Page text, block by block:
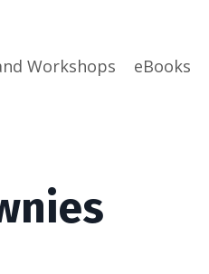
Workshops eBooks